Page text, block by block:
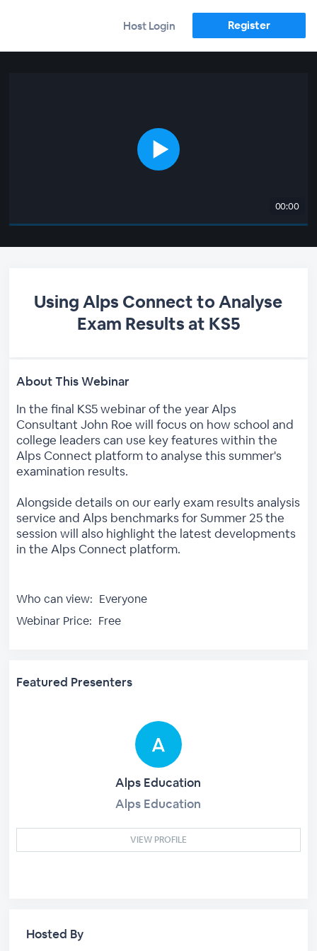
Host Login Register
00:00
Using Alps Connect to Analyse
Exam Results at KS5
About This Webinar
In the final KS5 webinar of the year Alps
Consultant John Roe will focus on how school and
college leaders can use key features within the
Alps Connect platform to analyse this summer's
examination results.
Alongside details on our early exam results analysis
service and Alps benchmarks for Summer 25 the
session will also highlight the latest developments
in the Alps Connect platform.
Who can view: Everyone
Webinar Price: Free
Featured Presenters
Alps Education
Alps Education
VIEW PROFILE
Hosted By